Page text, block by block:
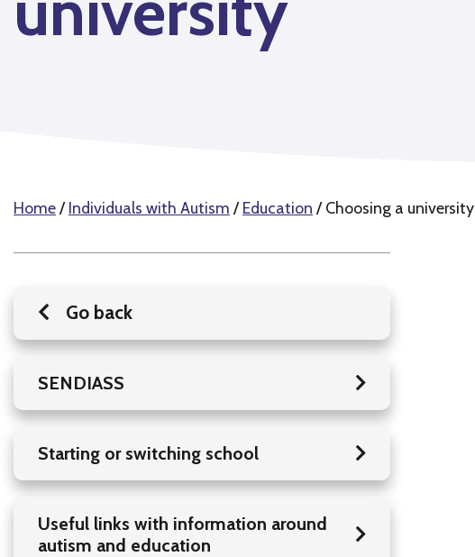
Home/Individuals with Autism /Education /Choosing a university
Go back
SENDIASS
Starting or switching school
Useful links with information around
autism and education